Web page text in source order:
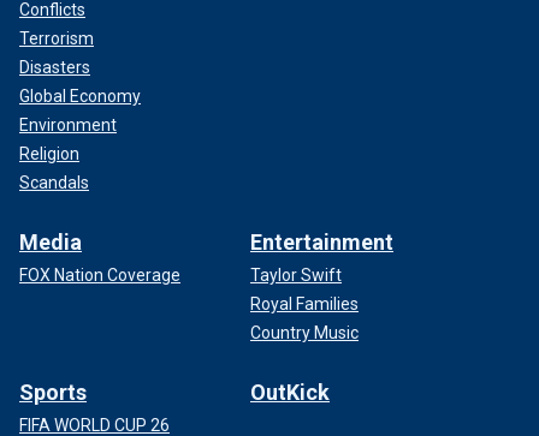
Conflicts
Terrorism
Disasters
Global Economy
Environment
Religion
Scandals
Media
FOX Nation Coverage
Entertainment
Taylor Swift
Royal Families
Country Music
Sports
FIFA WORLD CUP 26
OutKick